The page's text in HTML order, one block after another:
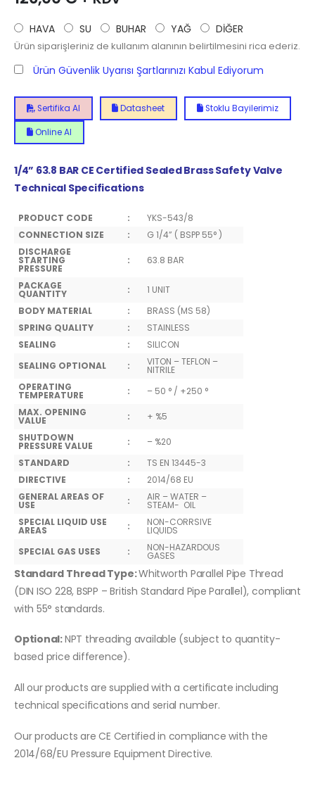
HAVA SU BUHAR YAĞ DİĞER
Ürün siparişleriniz de kullanım alanının belirtilmesini rica ederiz.
Ürün Güvenlik Uyarısı Şartlarınızı Kabul Ediyorum
Sertifika Al Datasheet Stoklu Bayilerimiz
Online Al
1/4” 63.8 BAR CE Certified Sealed Brass Safety Valve
Technical Specifications
PRODUCT CODE :
YKS-543/8
CONNECTION SIZE
:
G 1/4” ( BSPP 55° )
DISCHARGE
STARTING
PRESSURE
: 63.8 BAR
PACKAGE
QUANTITY :
1 UNIT
BODY MATERIAL
:
BRASS (MS 58)
SPRING QUALITY
:
STAINLESS
SEALING
:
SILICON
SEALING OPTIONAL
: VITON – TEFLON –
NITRILE
OPERATING
TEMPERATURE :
– 50 ° / +250 °
MAX. OPENING
VALUE :
+ %5
SHUTDOWN
PRESSURE VALUE :
– %20
STANDARD
:
TS EN 13445-3
DIRECTIVE
:
2014/68 EU
GENERAL AREAS OF
USE : AIR – WATER –
STEAM- OIL
SPECIAL LIQUID USE
AREAS : NON-CORRSIVE
LIQUIDS
SPECIAL GAS USES
: NON-HAZARDOUS
GASES
Standard Thread Type:Whitworth Parallel Pipe Thread
(DIN ISO 228, BSPP – British Standard Pipe Parallel), compliant
with 55° standards.
Optional:NPT threading available (subject to quantity-
based price difference).
All our products are supplied with a certificate including
technical specifications and serial number.
Our products are CE Certified in compliance with the
2014/68/EU Pressure Equipment Directive.